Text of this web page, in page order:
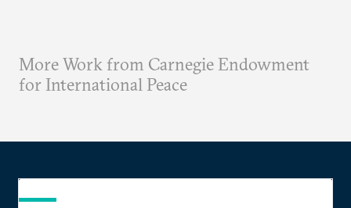
More Work from Carnegie Endowment
for International Peace